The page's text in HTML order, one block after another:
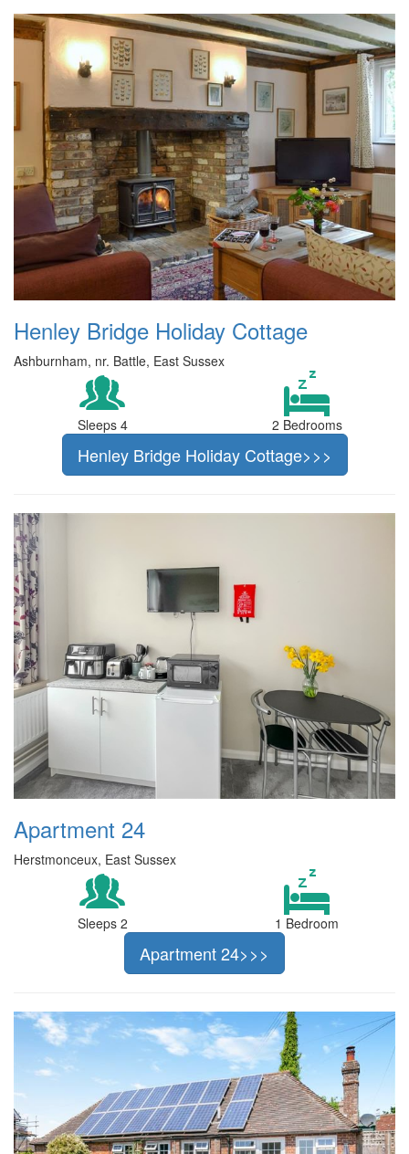
Henley Bridge Holiday Cottage
Ashburnham, nr. Battle, East Sussex
Sleeps 4 2 Bedrooms
Henley Bridge Holiday Cottage>>>
Apartment 24
Herstmonceux, East Sussex
Sleeps 2 1 Bedroom
Apartment 24>>>